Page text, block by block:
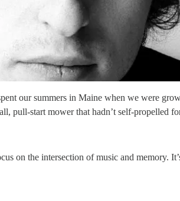
our summers in Maine when we were
pull-start mower that hadn’t self-propelled
on the intersection of music and memory.